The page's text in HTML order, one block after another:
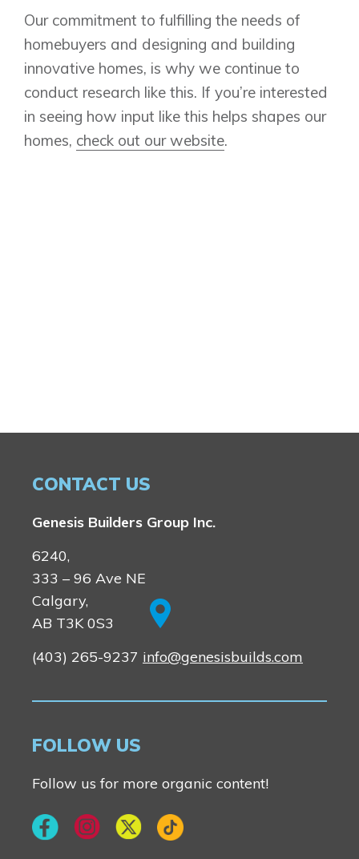
Our commitment to fulfilling the needs of
homebuyers and designing and building
innovative homes, is why we continue to
conduct research like this. If you’re interested
in seeing how input like this helps shapes our
homes, check out our website.
CONTACT US
Genesis Builders Group Inc.
6240,
333 – 96 Ave NE
Calgary,
AB T3K 0S3
(403) 265-9237 info@genesisbuilds.com
FOLLOW US
Follow us for more organic content!